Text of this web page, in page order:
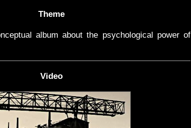
Theme
album about the psychological power of
Video